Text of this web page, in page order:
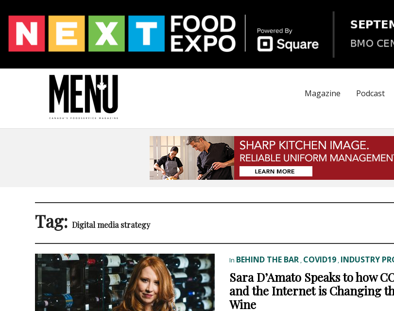
Magazine Podcast
Tag: Digital media strategy
In BEHIND THE BAR , COVID19 , INDUSTRY
Sara D’Amato Speaks to how
and the Internet is Changing
Wine